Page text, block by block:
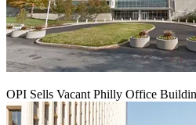
OPI Sells Vacant Philly Office